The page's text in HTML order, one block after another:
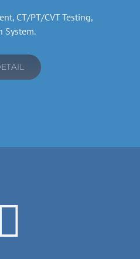
CT/PT/CVT Testing,
System.